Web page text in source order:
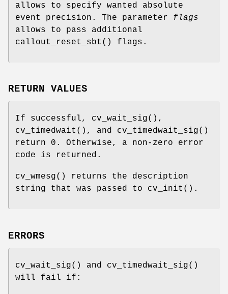
allows to specify wanted absolute
event precision. The parameter flags
allows to pass additional
callout_reset_sbt () flags.
RETURN VALUES
If successful, cv_wait_sig(),
cv_timedwait (), and cv_timedwait_sig()
return 0. Otherwise, a non-zero error
code is returned.
cv_wmesg() returns the description
string that was passed to cv_init ().
ERRORS
cv_wait_sig() and cv_timedwait_sig()
will fail if: